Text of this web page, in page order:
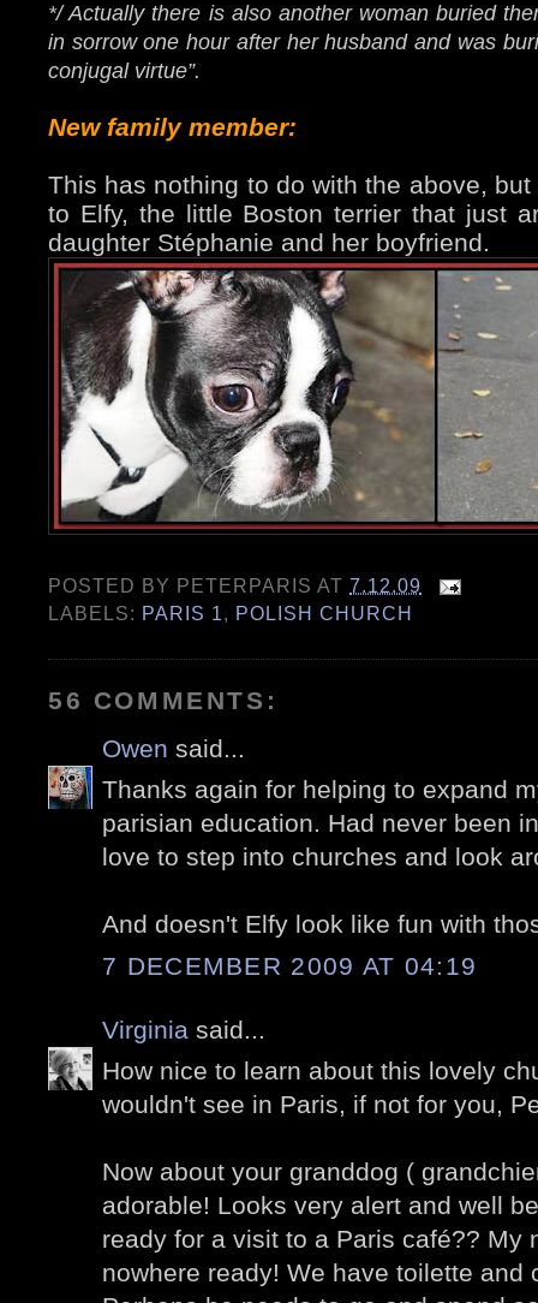
*/ Actually there is also another woman buried
in sorrow one hour after her husband and was
conjugal virtue”.
New family member:
This has nothing to do with the above,
to Elfy, the little Boston terrier that just
daughter Stéphanie and her boyfriend.
POSTED BY PETERPARIS AT7.12.09
LABELS: PARIS 1, POLISH CHURCH
56 COMMENTS:
Owen said...
Thanks again for helping to expand
parisian education. Had never been
love to step into churches and look
And doesn't Elfy look like fun with
7 DECEMBER 2009 AT 04:19
Virginia said...
How nice to learn about this lovely
wouldn't see in Paris, if not for you,
Now about your granddog (
adorable! Looks very alert and well
ready for a visit to a Paris café?? My
nowhere ready! We have toilette and